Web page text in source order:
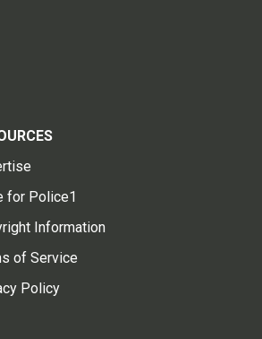
for Police1
Information
of Service
Policy